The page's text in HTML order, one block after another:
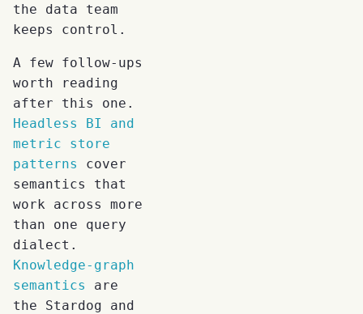
the data team
keeps control.
A few follow-ups
worth reading
after this one.
Headless BI and
metric store
patterns
cover
semantics that
work across more
than one query
dialect.
Knowledge-graph
semantics
are
the Stardog and